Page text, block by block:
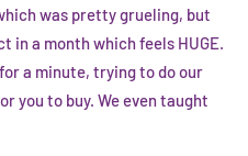
was pretty grueling, but
in a month which feels HUGE.
a minute, trying to do our
you to buy. We even taught